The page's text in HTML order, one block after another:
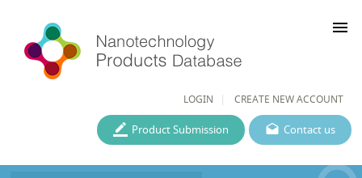
LOGIN CREATE NEW ACCOUNT
menu
Contact us
Product Submission